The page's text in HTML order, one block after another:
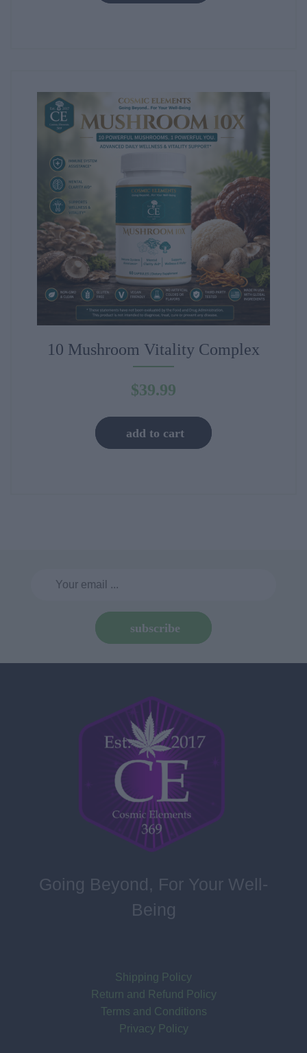
10 Mushroom Vitality Complex
$39.99
add to cart
subscribe
Going Beyond, For Your Well-
Being
Shipping Policy
Return and Refund Policy
Terms and Conditions
Privacy Policy